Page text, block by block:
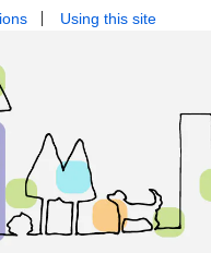
Using this site